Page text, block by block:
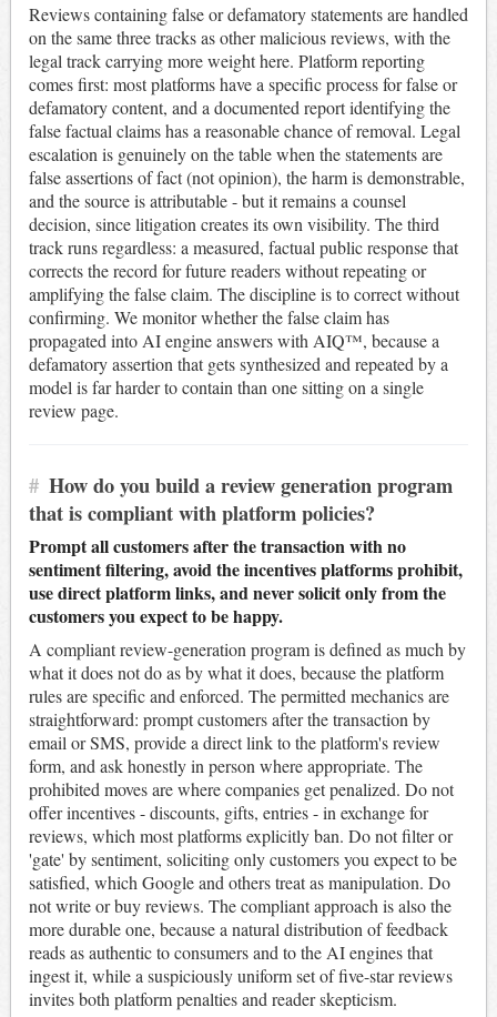
Reviews containing false or defamatory statements are handled
on the same three tracks as other malicious reviews, with the
legal track carrying more weight here. Platform reporting
comes first: most platforms have a specific process for false or
defamatory content, and a documented report identifying the
false factual claims has a reasonable chance of removal. Legal
escalation is genuinely on the table when the statements are
false assertions of fact (not opinion), the harm is demonstrable,
and the source is attributable - but it remains a counsel
decision, since litigation creates its own visibility. The third
track runs regardless: a measured, factual public response that
corrects the record for future readers without repeating or
amplifying the false claim. The discipline is to correct without
confirming. We monitor whether the false claim has
propagated into AI engine answers with AIQ™, because a
defamatory assertion that gets synthesized and repeated by a
model is far harder to contain than one sitting on a single
review page.
# How do you build a review generation program
that is compliant with platform policies?
Prompt all customers after the transaction with no
sentiment filtering, avoid the incentives platforms prohibit,
use direct platform links, and never solicit only from the
customers you expect to be happy.
A compliant review-generation program is defined as much by
what it does not do as by what it does, because the platform
rules are specific and enforced. The permitted mechanics are
straightforward: prompt customers after the transaction by
email or SMS, provide a direct link to the platform's review
form, and ask honestly in person where appropriate. The
prohibited moves are where companies get penalized. Do not
offer incentives - discounts, gifts, entries - in exchange for
reviews, which most platforms explicitly ban. Do not filter or
'gate' by sentiment, soliciting only customers you expect to be
satisfied, which Google and others treat as manipulation. Do
not write or buy reviews. The compliant approach is also the
more durable one, because a natural distribution of feedback
reads as authentic to consumers and to the AI engines that
ingest it, while a suspiciously uniform set of five-star reviews
invites both platform penalties and reader skepticism.